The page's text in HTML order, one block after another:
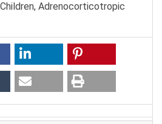
Adrenocorticotropic